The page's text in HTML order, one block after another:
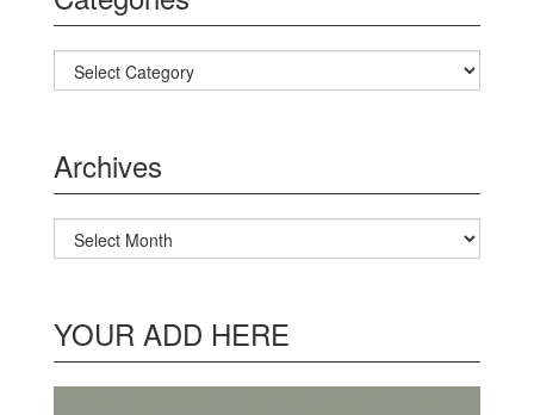
Categories
Archives
Archives
YOUR ADD HERE